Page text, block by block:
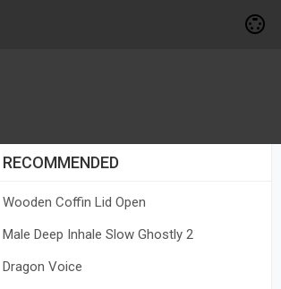
RECOMMENDED
Wooden Coffin Lid Open
Male Deep Inhale Slow Ghostly 2
Dragon Voice